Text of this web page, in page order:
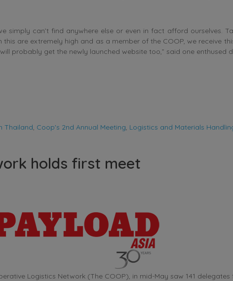
simply can’t find anywhere else or even in fact afford ourselves.
are extremely high and as a member of the COOP, we receive
probably get the newly launched website too,” said one enthused
Thailand Coop's 2nd Annual Meeting Logistics and Materials
holds first meet
Logistics Network (The COOP), in mid-May saw 141 delegates